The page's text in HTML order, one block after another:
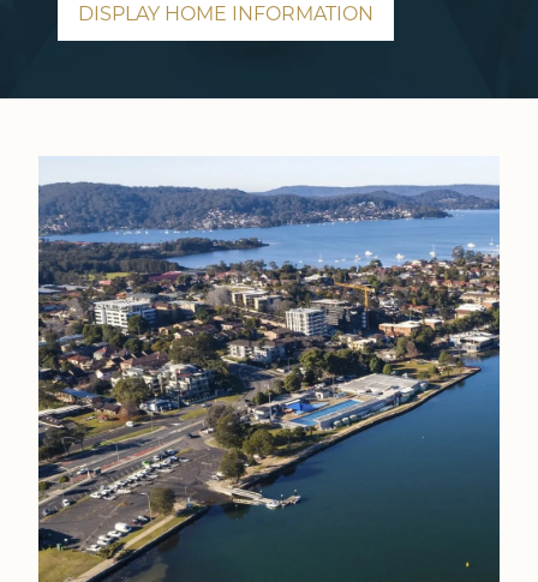
DISPLAY HOME INFORMATION